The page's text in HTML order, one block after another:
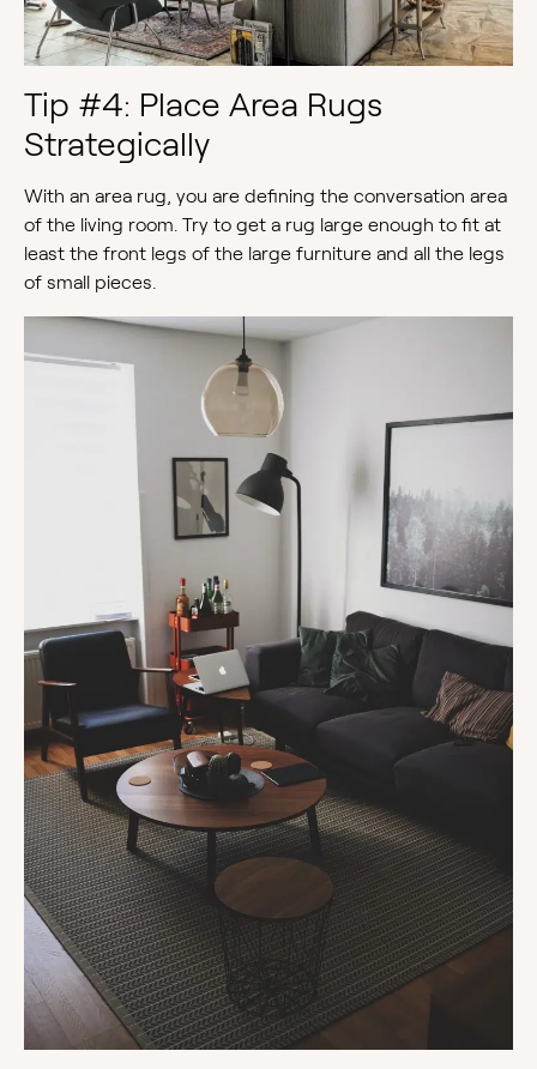
Tip #4: Place Area Rugs
Strategically
With an area rug, you are defining the conversation area
of the living room. Try to get a rug large enough to fit at
least the front legs of the large furniture and all the legs
of small pieces.